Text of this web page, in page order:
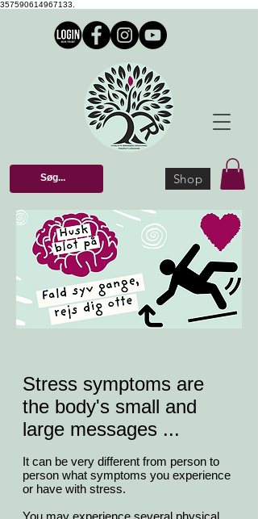
357590614967133.
Shop
Stress symptoms are
the body's small and
large messages ...
It can be very different from person to
person what symptoms you experience
or have with stress.